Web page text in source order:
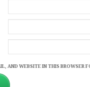
AND WEBSITE IN THIS BROWSER